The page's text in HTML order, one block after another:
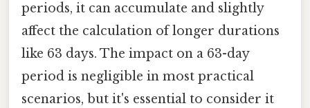
periods, it can accumulate and slightly
affect the calculation of longer durations
like 63 days. The impact on a 63-day
period is negligible in most practical
scenarios, but it's essential to consider it